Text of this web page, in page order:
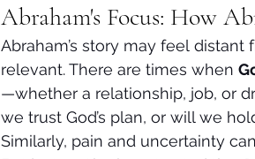
Abraham's Focus: How
Abraham’s story may feel
relevant. There are times when
—whether a relationship, job, or
we trust God’s plan, or will we
Similarly, pain and uncertainty